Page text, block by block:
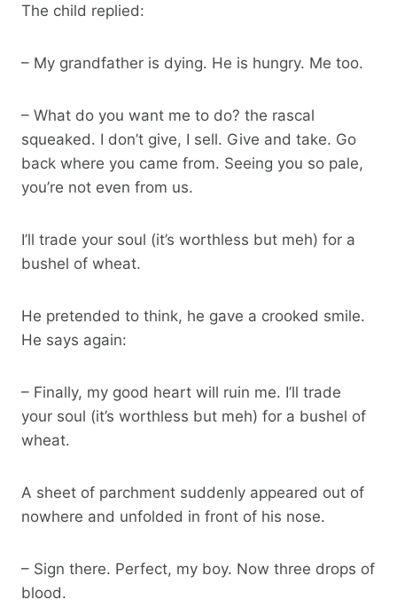
The child replied:
– My grandfather is dying. He is hungry. Me too.
– What do you want me to do? the rascal
squeaked. I don’t give, I sell. Give and take. Go
back where you came from. Seeing you so pale,
you’re not even from us.
I’ll trade your soul (it’s worthless but meh) for a
bushel of wheat.
He pretended to think, he gave a crooked smile.
He says again:
– Finally, my good heart will ruin me. I’ll trade
your soul (it’s worthless but meh) for a bushel of
wheat.
A sheet of parchment suddenly appeared out of
nowhere and unfolded in front of his nose.
– Sign there. Perfect, my boy. Now three drops of
blood.